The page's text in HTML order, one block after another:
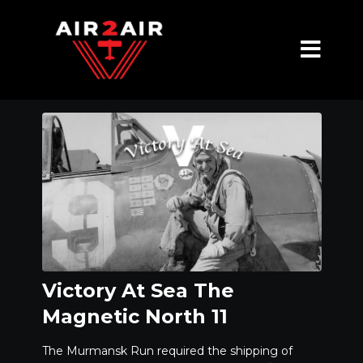
Victory At Sea The
Magnetic North 11
The Murmansk Run required the shipping of